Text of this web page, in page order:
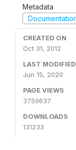
Metadata
CREATED ON
Oct 31, 2012
LAST MODIFIED
Jun 15, 2020
PAGE VIEWS
3759637
DOWNLOADS
131233